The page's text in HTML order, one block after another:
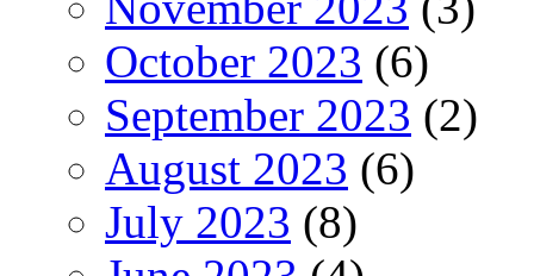
October 2023 (6)
September 2023 (2)
August 2023 (6)
July 2023 (8)